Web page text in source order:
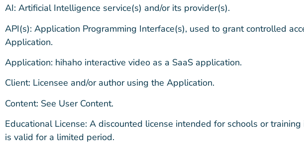
AI: Artificial Intelligence service(s) and/or its provider(s).
API(s): Application Programming Interface(s), used to grant controlled
Application.
Application: hihaho interactive video as a SaaS application.
Client: Licensee and/or author using the Application.
Content: See User Content.
Educational License: A discounted license intended for schools or
is valid for a limited period.